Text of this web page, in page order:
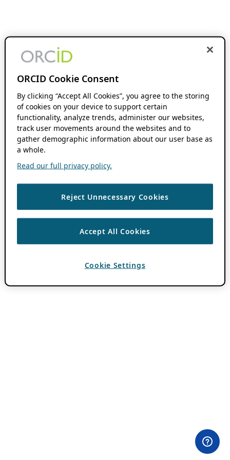
ORCID Cookie Consent
By clicking “Accept All Cookies”, you agree to the storing
of cookies on your device to support certain
functionality, analyze trends, administer our websites,
track user movements around the websites and to
gather demographic information about our user base as
a whole.
Read our full privacy policy.
Reject Unnecessary Cookies
Accept All Cookies
Cookie Settings